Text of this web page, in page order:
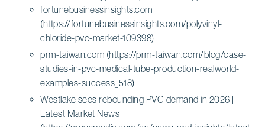
fortunebusinessinsights.com
(https://fortunebusinessinsights.com/polyvinyl-
chloride-pvc-market-109398)
prm-taiwan.com (https://prm-taiwan.com/blog/case-
studies-in-pvc-medical-tube-production-realworld-
examples-success_518)
Westlake sees rebounding PVC demand in 2026 |
Latest Market News